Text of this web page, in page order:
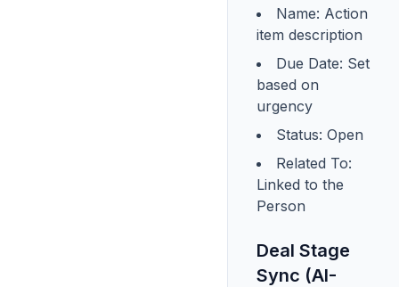
Name: Action
item description
Due Date: Set
based on
urgency
Status: Open
Related To:
Linked to the
Person
Deal Stage
Sync (AI-